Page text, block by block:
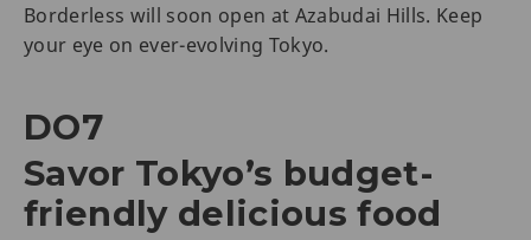
Borderless will soon open at Azabudai Hills. Keep
your eye on ever-evolving Tokyo.
DO7
Savor Tokyo’s budget-
friendly delicious food